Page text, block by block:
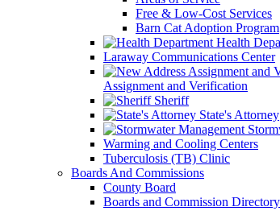
Free & Low-Cost Services
Barn Cat Adoption Program
Health
Laraway Communications Center
Assignment and Verification
Sheriff
State's Attorney
Warming and Cooling Centers
Tuberculosis (TB) Clinic
Boards And Commissions
County Board
Boards and Commission Directory